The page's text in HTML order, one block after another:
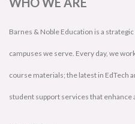
Barnes & Noble Education is a
campuses we serve. Every day, we
course materials; the latest in EdTech
student support services that enhance